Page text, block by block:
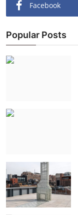
Facebook
Popular Posts